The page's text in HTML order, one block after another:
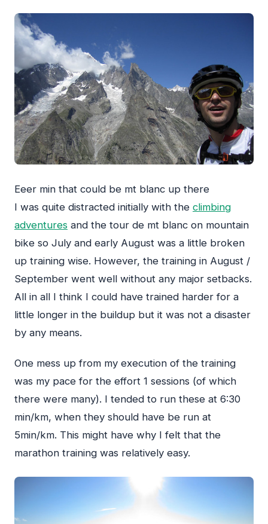
Eeer min that could be mt blanc up there
I was quite distracted initially with the climbing
adventures and the tour de mt blanc on mountain
bike so July and early August was a little broken
up training wise. However, the training in August /
September went well without any major setbacks.
All in all I think I could have trained harder for a
little longer in the buildup but it was not a disaster
by any means.
One mess up from my execution of the training
was my pace for the effort 1 sessions (of which
there were many). I tended to run these at 6:30
min/km, when they should have be run at
5min/km. This might have why I felt that the
marathon training was relatively easy.